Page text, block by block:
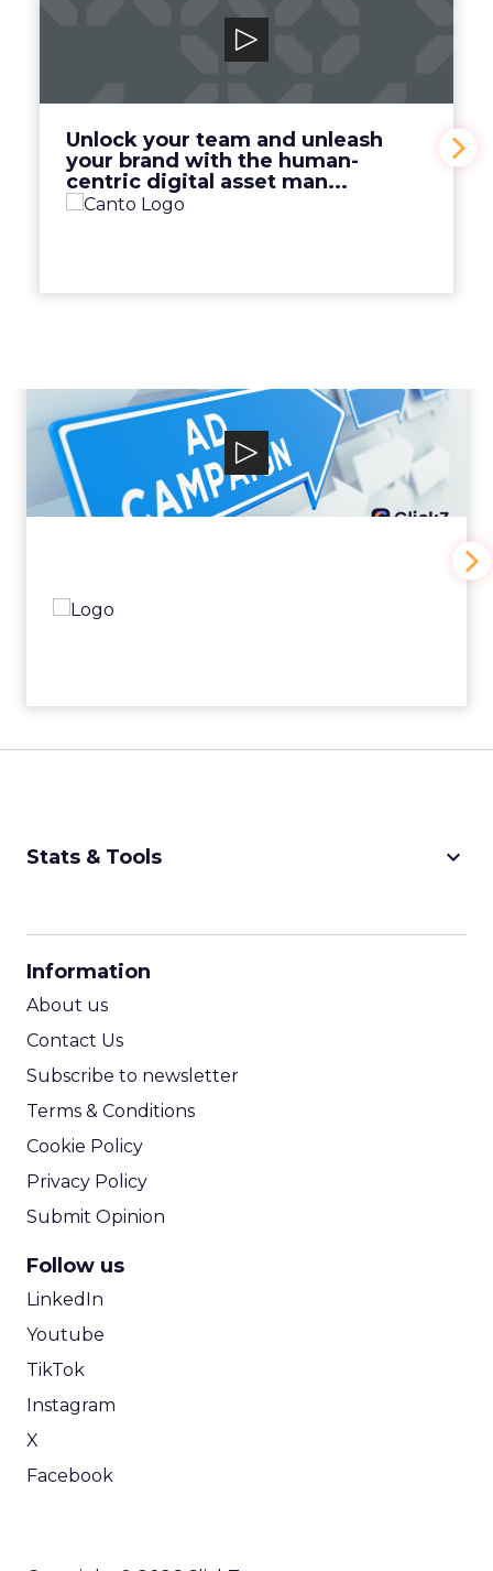
Unlock your team and unleash
your brand with the human-
centric digital asset man...
Unlock your team and unleash your brand
with the human-centric digital asset man...
View Video
Why your Demand Gen
budget is too small to
matter
View Video
Stats & Tools keyboard_arrow_down
Information
About us
Contact Us
Subscribe to newsletter
Terms & Conditions
Cookie Policy
Privacy Policy
Submit Opinion
Follow us
LinkedIn
Youtube
TikTok
Instagram
X
Facebook